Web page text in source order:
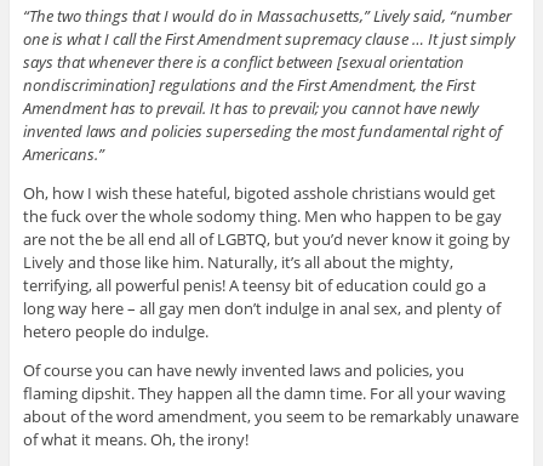
“The two things that I would do in Massachusetts,” Lively said, “number
one is what I call the First Amendment supremacy clause … It just simply
says that whenever there is a conflict between [sexual orientation
nondiscrimination] regulations and the First Amendment, the First
Amendment has to prevail. It has to prevail; you cannot have newly
invented laws and policies superseding the most fundamental right of
Americans.”
Oh, how I wish these hateful, bigoted asshole christians would get
the fuck over the whole sodomy thing. Men who happen to be gay
are not the be all end all of LGBTQ, but you’d never know it going by
Lively and those like him. Naturally, it’s all about the mighty,
terrifying, all powerful penis! A teensy bit of education could go a
long way here – all gay men don’t indulge in anal sex, and plenty of
hetero people do indulge.
Of course you can have newly invented laws and policies, you
flaming dipshit. They happen all the damn time. For all your waving
about of the word amendment, you seem to be remarkably unaware
of what it means. Oh, the irony!